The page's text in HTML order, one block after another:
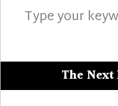
for:
The